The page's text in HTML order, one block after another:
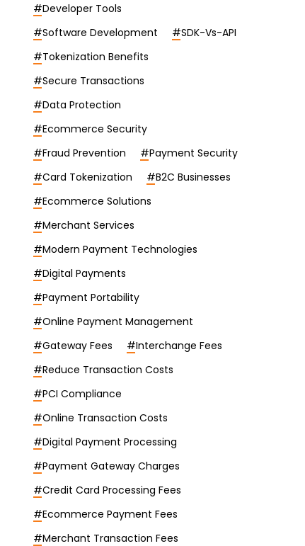
#Developer Tools
#Software Development #SDK-Vs-API
#Tokenization Benefits
#Secure Transactions
#Data Protection
#Ecommerce Security
#Fraud Prevention #Payment Security
#Card Tokenization #B2C Businesses
#Ecommerce Solutions
#Merchant Services
#Modern Payment Technologies
#Digital Payments
#Payment Portability
#Online Payment Management
#Gateway Fees #Interchange Fees
#Reduce Transaction Costs
#PCI Compliance
#Online Transaction Costs
#Digital Payment Processing
#Payment Gateway Charges
#Credit Card Processing Fees
#Ecommerce Payment Fees
#Merchant Transaction Fees